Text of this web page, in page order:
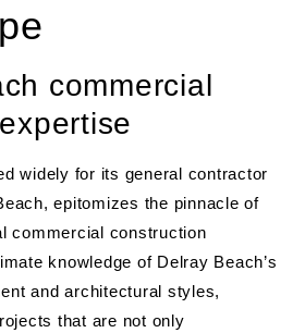
commercial
widely for its general contractor
epitomizes the pinnacle of
commercial construction
knowledge of Delray Beach’s
and architectural styles,
that are not only